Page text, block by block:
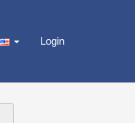
Login